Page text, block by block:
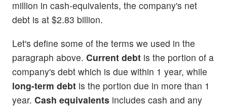
million in cash-equivalents, the company's net
debt is at $2.83 billion.
Let's define some of the terms we used in the
paragraph above. Current debt is the portion of a
company's debt which is due within 1 year, while
long-term debt is the portion due in more than 1
year. Cash equivalents includes cash and any